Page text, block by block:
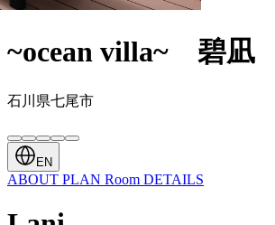
~ocean villa~ 碧凪
石川県七尾市
EN
ABOUT PLAN Room DETAILS